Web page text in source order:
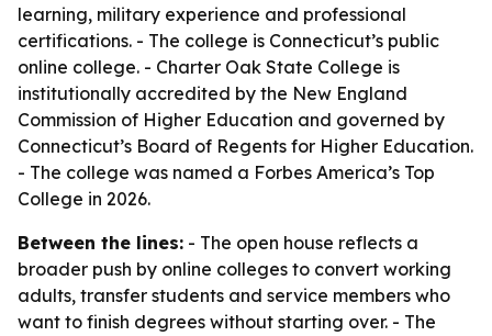
learning, military experience and professional
certifications. - The college is Connecticut’s public
online college. - Charter Oak State College is
institutionally accredited by the New England
Commission of Higher Education and governed by
Connecticut’s Board of Regents for Higher Education.
- The college was named a Forbes America’s Top
College in 2026.
Between the lines: - The open house reflects a
broader push by online colleges to convert working
adults, transfer students and service members who
want to finish degrees without starting over. - The